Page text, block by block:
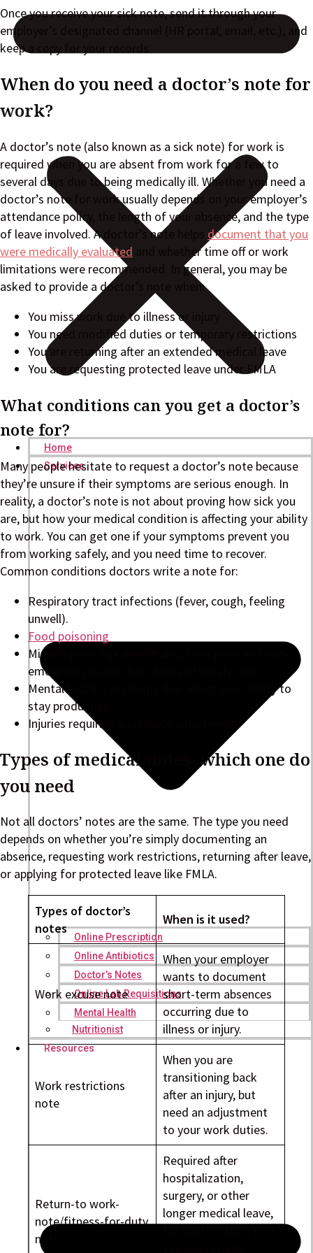
Home
Services
Online Prescription
Online Antibiotics
Doctor’s Notes
Online Lab Requisitions
Mental Health
Nutritionist
Resources
Once you receive your sick note, send it through your
employer’s designated channel (HR portal, email, etc.), and
keep a copy for your records.
When do you need a doctor’s note for
work?
A doctor’s note (also known as a sick note) for work is
required when you are absent from work for a few to
several days due to being medically ill. Whether you need a
doctor’s note for work usually depends on your employer’s
attendance policy, the length of your absence, and the type
of leave involved. A doctor’s note helps document that you
were medically evaluated and whether time off or work
limitations were recommended. In general, you may be
asked to provide a doctor’s note when:
You miss work due to illness or injury
You need modified duties or temporary restrictions
You are returning after an extended medical leave
You are requesting protected leave under FMLA
What conditions can you get a doctor’s
note for?
Many people hesitate to request a doctor’s note because
they’re unsure if their symptoms are serious enough. In
reality, a doctor’s note is not about proving how sick you
are, but how your medical condition is affecting your ability
to work. You can get one if your symptoms prevent you
from working safely, and you need time to recover.
Common conditions doctors write a note for:
Respiratory tract infections (fever, cough, feeling
unwell).
Food poisoning
Minor injuries (sprains/strains, back pain) and non-
emergency issues that still need timely care
Mental health symptoms that affect your ability to
stay productive
Injuries requiring workplace adjustments
Types of medical notes: which one do
you need
Not all doctors’ notes are the same. The type you need
depends on whether you’re simply documenting an
absence, requesting work restrictions, returning after leave,
or applying for protected leave like FMLA.
Types of doctor’s
notes
When is it used?
Work excuse note
When your employer
wants to document
short-term absences
occurring due to
illness or injury.
Work restrictions
note
When you are
transitioning back
after an injury, but
need an adjustment
to your work duties.
Return-to work-
note/fitness-for-duty
note
Required after
hospitalization,
surgery, or other
longer medical leave,